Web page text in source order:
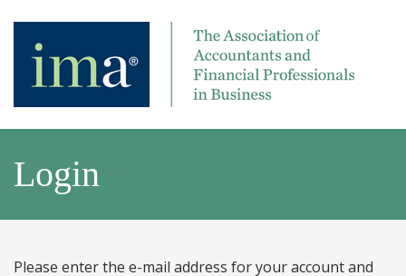
Login
Please enter the e-mail address for your account and